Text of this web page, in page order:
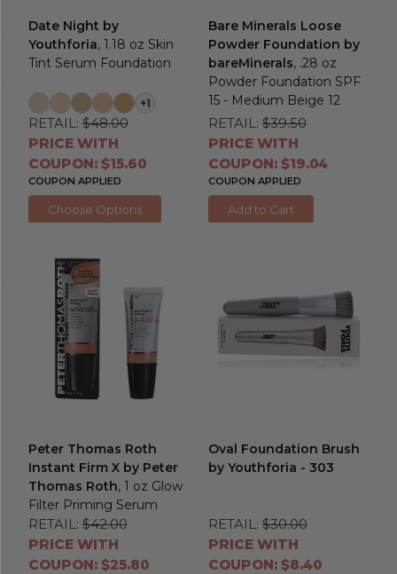
Date Night by
Youthforia, 1.18 oz Skin
Tint Serum Foundation
+1
RETAIL: $48.00
PRICE WITH
COUPON: $15.60
COUPON APPLIED
Choose Options
Bare Minerals Loose
Powder Foundation by
bareMinerals, .28 oz
Powder Foundation SPF
15 - Medium Beige 12
RETAIL: $39.50
PRICE WITH
COUPON: $19.04
COUPON APPLIED
Add to Cart
Peter Thomas Roth
Instant Firm X by Peter
Thomas Roth, 1 oz Glow
Filter Priming Serum
RETAIL: $42.00
PRICE WITH
COUPON: $25.80
Oval Foundation Brush
by Youthforia - 303
RETAIL: $30.00
PRICE WITH
COUPON: $8.40